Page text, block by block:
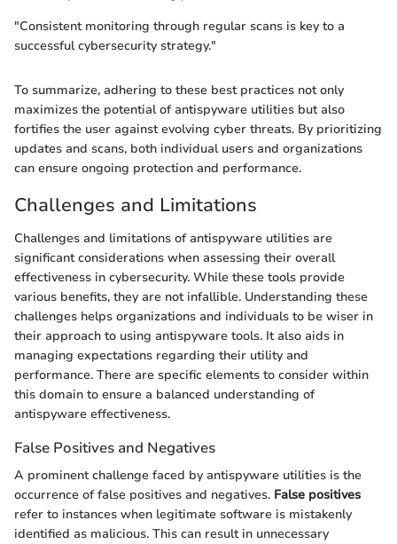
"Consistent monitoring through regular scans is key to a
successful cybersecurity strategy."
To summarize, adhering to these best practices not only
maximizes the potential of antispyware utilities but also
fortifies the user against evolving cyber threats. By prioritizing
updates and scans, both individual users and organizations
can ensure ongoing protection and performance.
Challenges and Limitations
Challenges and limitations of antispyware utilities are
significant considerations when assessing their overall
effectiveness in cybersecurity. While these tools provide
various benefits, they are not infallible. Understanding these
challenges helps organizations and individuals to be wiser in
their approach to using antispyware tools. It also aids in
managing expectations regarding their utility and
performance. There are specific elements to consider within
this domain to ensure a balanced understanding of
antispyware effectiveness.
False Positives and Negatives
A prominent challenge faced by antispyware utilities is the
occurrence of false positives and negatives. False positives
refer to instances when legitimate software is mistakenly
identified as malicious. This can result in unnecessary